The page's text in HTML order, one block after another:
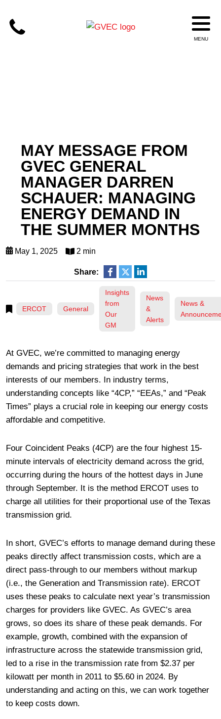
MAY MESSAGE FROM
GVEC GENERAL
MANAGER DARREN
SCHAUER: MANAGING
ENERGY DEMAND IN
THE SUMMER MONTHS
May 1, 2025 2 min
Share:
ERCOT General
Insights
from
Our
GM
News
&
Alerts
News &
At GVEC, we’re committed to managing energy
demands and pricing strategies that work in the best
interests of our members. In industry terms,
understanding concepts like “4CP,” “EEAs,” and “Peak
Times” plays a crucial role in keeping our energy costs
affordable and competitive.
Four Coincident Peaks (4CP) are the four highest 15-
minute intervals of electricity demand across the grid,
occurring during the hours of the hottest days in June
through September. It is the method ERCOT uses to
charge all utilities for their proportional use of the Texas
transmission grid.
In short, GVEC’s efforts to manage demand during these
peaks directly affect transmission costs, which are a
direct pass-through to our members without markup
(i.e., the Generation and Transmission rate). ERCOT
uses these peaks to calculate next year’s transmission
charges for providers like GVEC. As GVEC’s area
grows, so does its share of these peak demands. For
example, growth, combined with the expansion of
infrastructure across the statewide transmission grid,
led to a rise in the transmission rate from $2.37 per
kilowatt per month in 2011 to $5.60 in 2024. By
understanding and acting on this, we can work together
to keep costs down.